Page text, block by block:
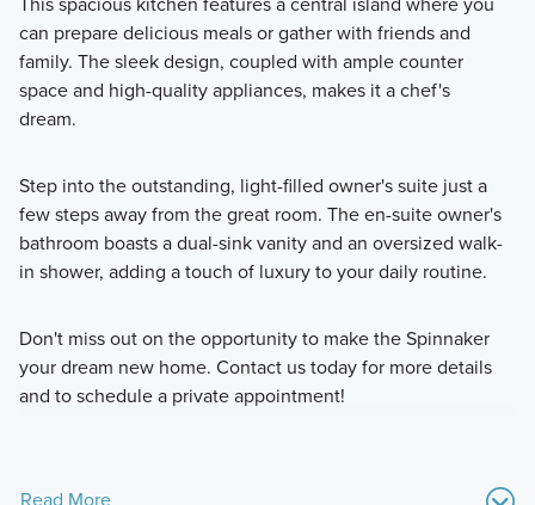
can prepare delicious meals or gather with friends and
family. The sleek design, coupled with ample counter
space and high-quality appliances, makes it a chef's
dream.
Step into the outstanding, light-filled owner's suite just a
few steps away from the great room. The en-suite owner's
bathroom boasts a dual-sink vanity and an oversized walk-
in shower, adding a touch of luxury to your daily routine.
Don't miss out on the opportunity to make the Spinnaker
your dream new home. Contact us today for more details
and to schedule a private appointment!
Read More